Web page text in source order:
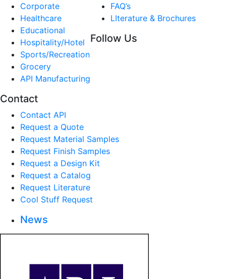
Corporate
Healthcare
Educational
Hospitality/Hotel
Sports/Recreation
Grocery
API Manufacturing
FAQ’s
LIterature & Brochures
Follow Us
Contact
Contact API
Request a Quote
Request Material Samples
Request Finish Samples
Request a Design Kit
Request a Catalog
Request Literature
Cool Stuff Request
News